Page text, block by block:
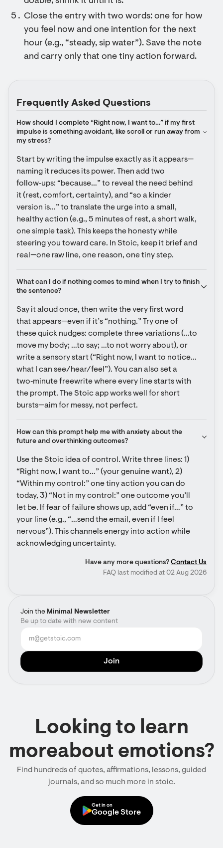
Join the Minimal Newsletter
Be up to date with new content
Close the entry with two words: one for how
you feel now and one intention for the next
hour (e.g., “steady, sip water”). Save the note
and carry only that one tiny action forward.
Frequently Asked Questions
How should I complete “Right now, I want to…” if my first
impulse is something avoidant, like scroll or run away from
my stress?
Start by writing the impulse exactly as it appears—
naming it reduces its power. Then add two
follow‑ups: “because…” to reveal the need behind
it (rest, comfort, certainty), and “so a kinder
version is…” to translate the urge into a small,
healthy action (e.g., 5 minutes of rest, a short walk,
one simple task). This keeps the honesty while
steering you toward care. In Stoic, keep it brief and
real—one raw line, one reason, one tiny step.
What can I do if nothing comes to mind when I try to finish
the sentence?
Say it aloud once, then write the very first word
that appears—even if it’s “nothing.” Try one of
these quick nudges: complete three variations (…to
move my body; …to say; …to not worry about), or
write a sensory start (“Right now, I want to notice…
what I can see/hear/feel”). You can also set a
two‑minute freewrite where every line starts with
the prompt. The Stoic app works well for short
bursts—aim for messy, not perfect.
How can this prompt help me with anxiety about the
future and overthinking outcomes?
Use the Stoic idea of control. Write three lines: 1)
“Right now, I want to…” (your genuine want), 2)
“Within my control:” one tiny action you can do
today, 3) “Not in my control:” one outcome you’ll
let be. If fear of failure shows up, add “even if…” to
your line (e.g., “…send the email, even if I feel
nervous”). This channels energy into action while
acknowledging uncertainty.
Have any more questions? Contact Us
FAQ last modified at 02 Aug 2026
Looking to learn
moreabout emotions?
Find hundreds of quotes, affirmations, lessons, guided
journals, and so much more in stoic.
Get in on
Google Store